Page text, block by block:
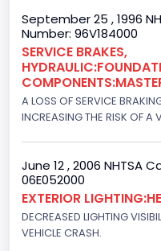
Manual
NCSA Body Type
Light Pickup
NCSA Make
NCSA Model
F-Series pickup
Bus Floor
September 25 , 1996
Number: 96V184000
SERVICE BRAKES,
A LOSS OF SERVICE
INCREASING THE RISK OF A
June 12 , 2006 NHTSA
06E052000
EXTERIOR
DECREASED LIGHTING
VEHICLE CRASH.